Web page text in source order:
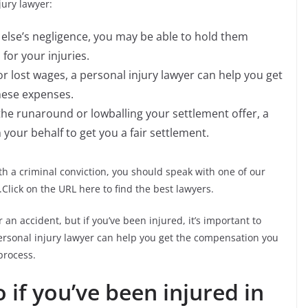
lawyer:
negligence, you may be able to hold them
for your injuries.
lost wages, a personal injury lawyer can help you get
expenses.
runaround or lowballing your settlement offer, a
behalf to get you a fair settlement.
a criminal conviction, you should speak with one of our
on the URL here to find the best lawyers.
accident, but if you’ve been injured, it’s important to
injury lawyer can help you get the compensation you
you’ve been injured in